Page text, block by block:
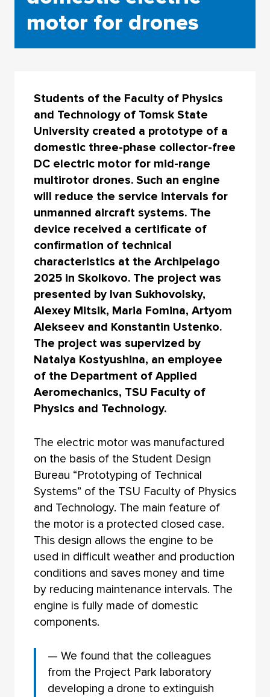
motor for drones
Students of the Faculty of Physics
and Technology of Tomsk State
University created a prototype of a
domestic three-phase collector-free
DC electric motor for mid-range
multirotor drones. Such an engine
will reduce the service intervals for
unmanned aircraft systems. The
device received a certificate of
confirmation of technical
characteristics at the Archipelago
2025 in Skolkovo. The project was
presented by Ivan Sukhovolsky,
Alexey Mitsik, Maria Fomina, Artyom
Alekseev and Konstantin Ustenko.
The project was supervized by
Natalya Kostyushina, an employee
of the Department of Applied
Aeromechanics, TSU Faculty of
Physics and Technology.
The electric motor was manufactured
on the basis of the Student Design
Bureau “Prototyping of Technical
Systems” of the TSU Faculty of Physics
and Technology. The main feature of
the motor is a protected closed case.
This design allows the engine to be
used in difficult weather and production
conditions and saves money and time
by reducing maintenance intervals. The
engine is fully made of domestic
components.
— We found that the colleagues
from the Project Park laboratory
developing a drone to extinguish